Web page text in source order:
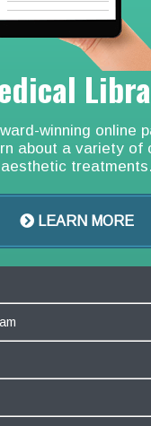
winning online
about a variety of
aesthetic treatments.
LEARN MORE